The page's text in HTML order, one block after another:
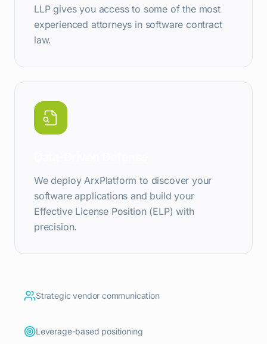
LLP gives you access to some of the most
experienced attorneys in software contract
law.
We deploy ArxPlatform to discover your
software applications and build your
Effective License Position (ELP) with
precision.
Strategic vendor communication
Leverage-based positioning